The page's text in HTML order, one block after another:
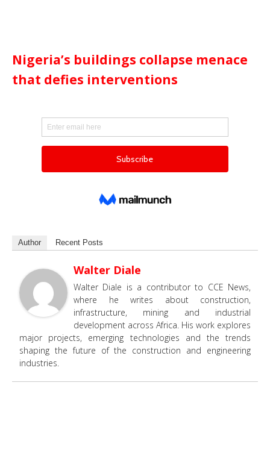
Nigeria’s buildings collapse menace
that defies interventions
Author Recent Posts
Walter Diale
Walter Diale is a contributor to CCE News,
where he writes about construction,
infrastructure, mining and industrial
development across Africa. His work explores
major projects, emerging technologies and the trends
shaping the future of the construction and engineering
industries.